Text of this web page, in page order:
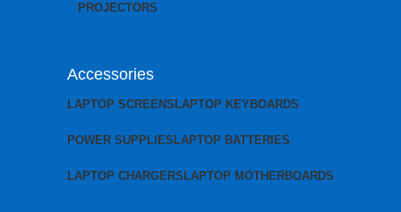
PROJECTORS
Accessories
LAPTOP SCREENS LAPTOP KEYBOARDS
POWER SUPPLIES LAPTOP BATTERIES
LAPTOP CHARGERS LAPTOP MOTHERBOARDS